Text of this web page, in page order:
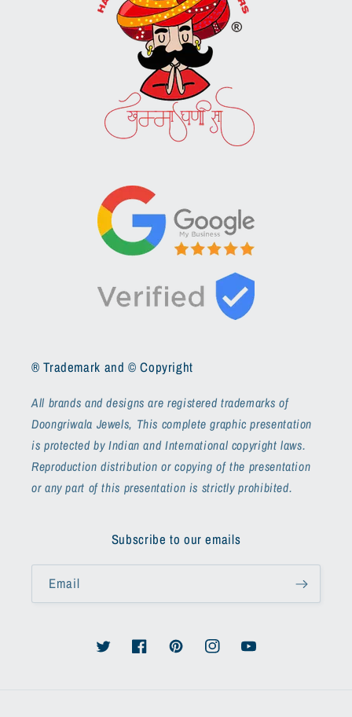
® Trademark and © Copyright
All brands and designs are registered trademarks of
Doongriwala Jewels, This complete graphic presentation
is protected by Indian and International copyright laws.
Reproduction distribution or copying of the presentation
or any part of this presentation is strictly prohibited.
Subscribe to our emails
Email
Twitter FacebookPinterestInstagramYouTube